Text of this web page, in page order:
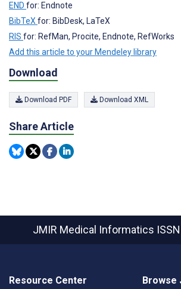
END for: Endnote
BibTeXfor: BibDesk, LaTeX
RIS for: RefMan, Procite, Endnote, RefWorks
Add this article to your Mendeley library
Download
Download PDF Download XML
Share Article
JMIR Medical Informatics
Resource Center Browse